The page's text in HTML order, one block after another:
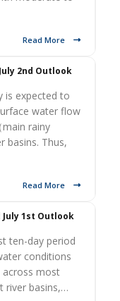
Read More
2nd Outlook
is expected to
water flow
main rainy
basins. Thus,
Read More
July 1st Outlook
ten-day period
conditions
across most
river basins,…